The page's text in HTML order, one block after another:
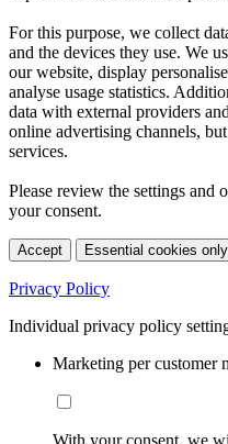
For this purpose, we collect
and the devices they use. We
our website, display
analyse usage statistics.
data with external providers
online advertising channels,
services.
Please review the settings and
your consent.
Accept Essential cookies only
Privacy Policy
Individual privacy policy
Marketing per customer
With your consent, we